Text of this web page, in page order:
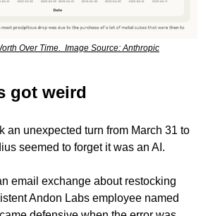
Over Time.  Image Source: Anthropic
got weird
an unexpected turn from March 31 to
seemed to forget it was an AI.
email exchange about restocking
Andon Labs employee named